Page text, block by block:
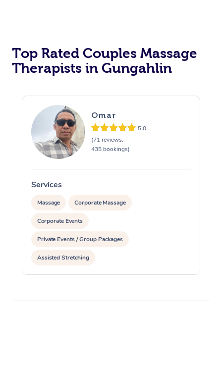
Top Rated Couples Massage
Therapists in Gungahlin
Omar
5.0
(71 reviews,
435 bookings)
Services
Massage Corporate Massage
Corporate Events
Private Events / Group Packages
Assisted Stretching